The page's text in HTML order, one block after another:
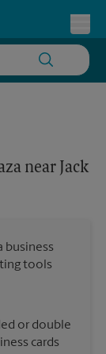
Box
near Jack
business
tools
or double
cards